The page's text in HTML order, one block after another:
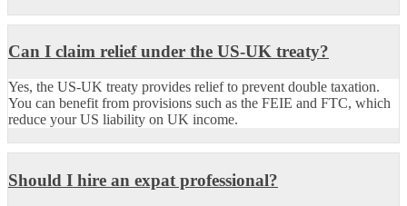
Can I claim relief under the US-UK treaty?
Yes, the US-UK treaty provides relief to prevent double taxation.
You can benefit from provisions such as the FEIE and FTC, which
reduce your US liability on UK income.
Should I hire an expat professional?